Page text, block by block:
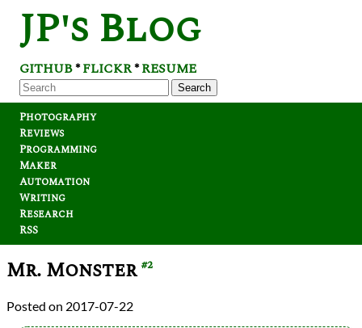
JP's Blog
GITHUB*FLICKR*RESUME
Search
Photography
Reviews
Programming
Maker
Automation
Writing
Research
RSS
Mr. Monster#2
2017-07-22